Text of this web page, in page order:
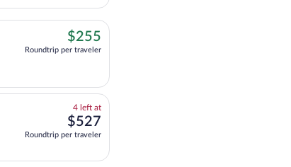
$255
Roundtrip per traveler
4 left at4
price
$527
Roundtrip per traveler